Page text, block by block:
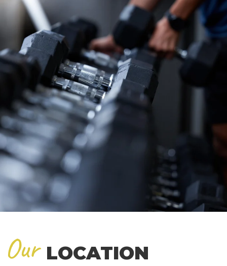
Our LOCATION